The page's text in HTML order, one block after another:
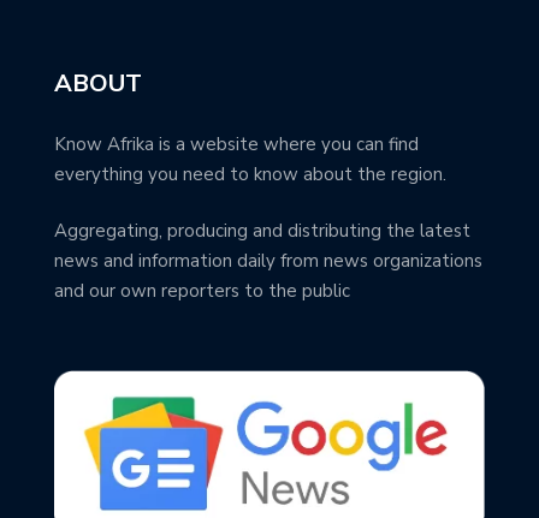
ABOUT
Know Afrika is a website where you can find
everything you need to know about the region.
Aggregating, producing and distributing the latest
news and information daily from news organizations
and our own reporters to the public